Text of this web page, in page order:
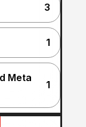
3
1
Meta
1